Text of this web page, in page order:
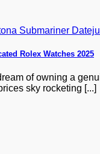
Rolex Watches 2025
of owning a
sky rocketing [...]